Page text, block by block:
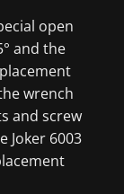
open
and the
wrench
and screw
Joker 6003